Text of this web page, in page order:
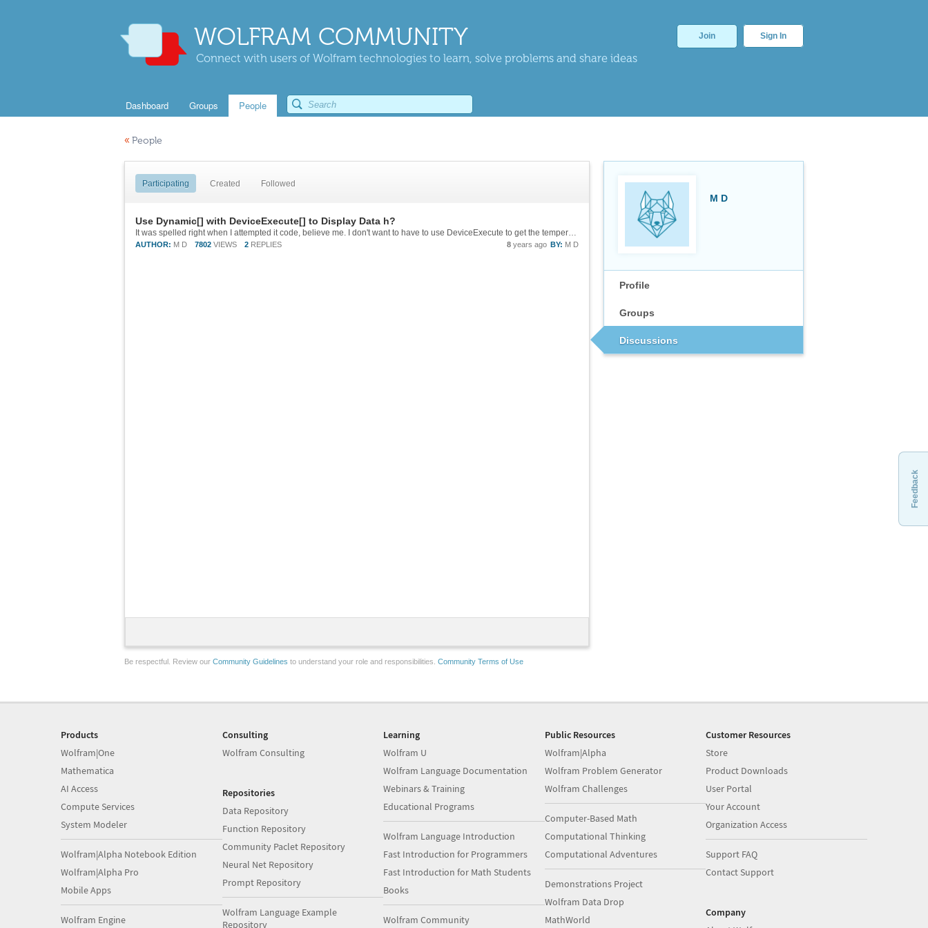
WOLFRAM COMMUNITY
Connect with users of Wolfram technologies to learn, solve problems and share ideas
Join Sign In
Dashboard Groups People
« People
M D
Profile
Groups
Discussions
Participating Created Followed
Use Dynamic[] with DeviceExecute[] to Display Data h?
It was spelled right when I attempted it code, believe me. I don't want to have to use DeviceExecute to get the temperature. I am aiming to collect temperatures every 10 seconds or so for nearly 24 hours.
AUTHOR: M D 7802 VIEWS 2 REPLIES BY: M D
8 years ago
Be respectful. Review our Community Guidelines to understand your role and responsibilities. Community Terms of Use
Feedback
Products
Wolfram|One
Mathematica
AI Access
Compute Services
System Modeler
Wolfram|Alpha Notebook Edition
Wolfram|Alpha Pro
Mobile Apps
Wolfram Engine
Consulting
Wolfram Consulting
Repositories
Data Repository
Function Repository
Community Paclet Repository
Neural Net Repository
Prompt Repository
Wolfram Language Example
Repository
Learning
Wolfram U
Wolfram Language Documentation
Webinars & Training
Educational Programs
Wolfram Language Introduction
Fast Introduction for Programmers
Fast Introduction for Math Students
Books
Wolfram Community
Public Resources
Wolfram|Alpha
Wolfram Problem Generator
Wolfram Challenges
Computer-Based Math
Computational Thinking
Computational Adventures
Demonstrations Project
Wolfram Data Drop
MathWorld
Customer Resources
Store
Product Downloads
User Portal
Your Account
Organization Access
Support FAQ
Contact Support
Company